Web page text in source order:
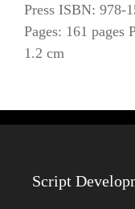
Press ISBN: 978-
Pages: 161 pages
1.2 cm
Script